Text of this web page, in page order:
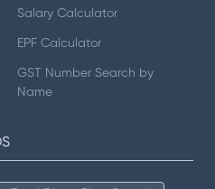
Salary Calculator
EPF Calculator
GST Number Search by
Name